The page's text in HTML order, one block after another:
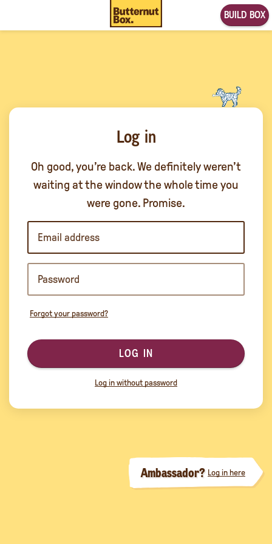
BUILD BOX
Log in
Oh good, you’re back. We definitely weren’t
waiting at the window the whole time you
were gone. Promise.
Forgot your password?
LOG IN
Log in without password
Ambassador? Log in here